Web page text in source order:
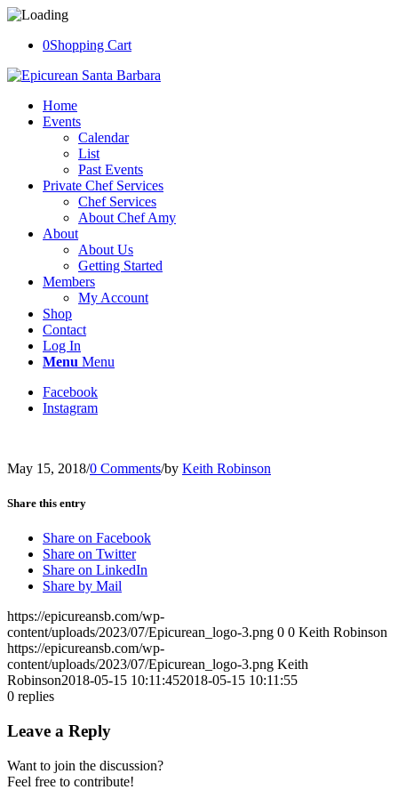
0Shopping Cart
Home
Events
Calendar
List
Past Events
Private Chef Services
Chef Services
About Chef Amy
About
About Us
Getting Started
Members
My Account
Shop
Contact
Log In
Menu Menu
Facebook
Instagram
May 15, 2018/0 Comments/by Keith Robinson
Share this entry
Share on Facebook
Share on Twitter
Share on LinkedIn
Share by Mail
https://epicureansb.com/wp-
content/uploads/2023/07/Epicurean_logo-3.png 0 0 Keith Robinson
https://epicureansb.com/wp-
content/uploads/2023/07/Epicurean_logo-3.png Keith
Robinson2018-05-15 10:11:452018-05-15 10:11:55
0 replies
Leave a Reply
Want to join the discussion?
Feel free to contribute!